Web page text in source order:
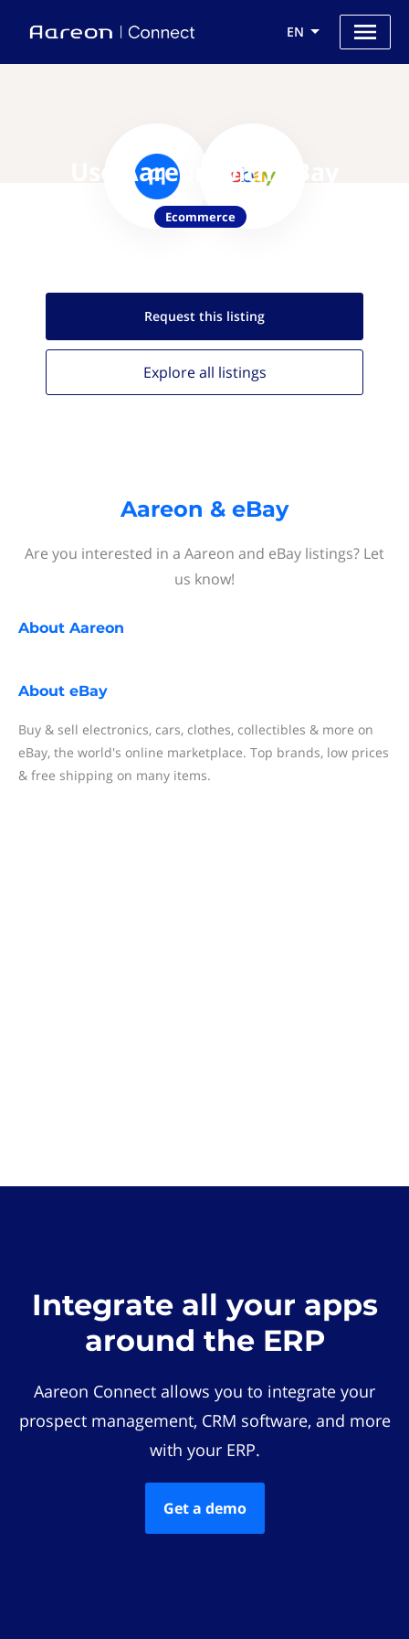
EN
Use Aareon with eBay
Ecommerce
Request this listing
Explore all listings
Aareon & eBay
Are you interested in a Aareon and eBay listings? Let
us know!
About Aareon
About eBay
Buy & sell electronics, cars, clothes, collectibles & more on
eBay, the world's online marketplace. Top brands, low prices
& free shipping on many items.
Integrate all your apps
around the ERP
Aareon Connect allows you to integrate your
prospect management, CRM software, and more
with your ERP.
Get a demo